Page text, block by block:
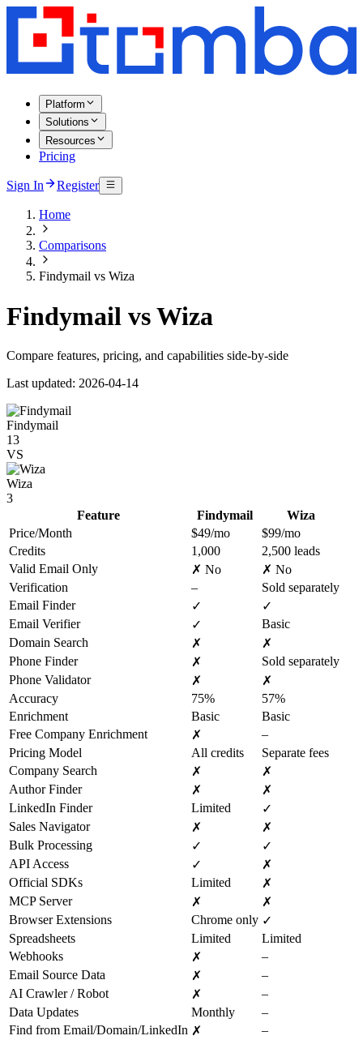
Platform
Solutions
Resources
Pricing
Sign In Register
Home
Comparisons
Findymail vs Wiza
Findymail vs Wiza
Compare features, pricing, and capabilities side-by-side
Last updated: 2026-04-14
Findymail
13
VS
Wiza
3
Feature
Findymail
Wiza
Price/Month
$49/mo
$99/mo
Credits
1,000
2,500 leads
Valid Email Only
✗ No
✗ No
Verification
–
Sold separately
Email Finder
✓
✓
Email Verifier
✓
Basic
Domain Search
✗
✗
Phone Finder
✗
Sold separately
Phone Validator
✗
✗
Accuracy
75%
57%
Enrichment
Basic
Basic
Free Company Enrichment
✗
–
Pricing Model
All credits
Separate fees
Company Search
✗
✗
Author Finder
✗
✗
LinkedIn Finder
Limited
✓
Sales Navigator
✗
✗
Bulk Processing
✓
✓
API Access
✓
✗
Official SDKs
Limited
✗
MCP Server
✗
✗
Browser Extensions
Chrome only ✓
Spreadsheets
Limited
Limited
Webhooks
✗
–
Email Source Data
✗
–
AI Crawler / Robot
✗
–
Data Updates
Monthly
–
Find from Email/Domain/LinkedIn ✗
–